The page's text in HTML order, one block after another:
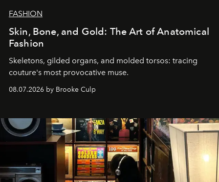
FASHION
Skin, Bone, and Gold: The Art of Anatomical
Fashion
Skeletons, gilded organs, and molded torsos: tracing
couture's most provocative muse.
08.07.2026 by Brooke Culp